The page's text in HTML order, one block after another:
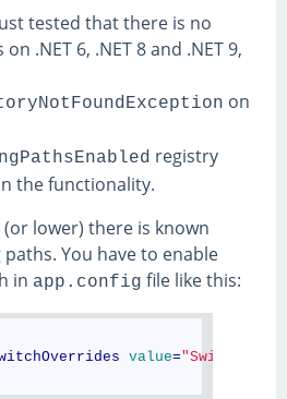
tested that there is no
.NET 6, .NET 8 and .NET 9,
on
registry
the functionality.
(or lower) there is known
You have to enable
in app.config file like this:
value=